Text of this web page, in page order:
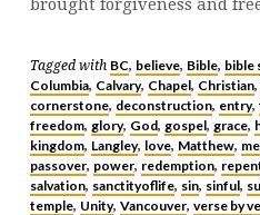
brought forgiveness and
Tagged with BC, believe, Bible, bible
Columbia, Calvary, Chapel, Christian,
cornerstone, deconstruction, entry,
freedom, glory, God, gospel, grace,
kingdom, Langley, love, Matthew,
passover, power, redemption,
salvation, sanctityoflife, sin, sinful,
temple, Unity, Vancouver, verse by